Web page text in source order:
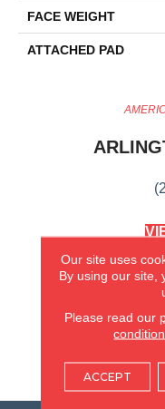
FACE WEIGHT
ATTACHED PAD
Our site uses
By using our site,
Please read our
ACCEPT